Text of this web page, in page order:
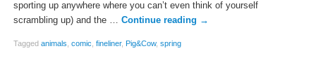
sporting up anywhere where you can’t even think of yourself
scrambling up) and the … Continue reading →
Tagged animals comic fineliner, Pig&Cow, spring